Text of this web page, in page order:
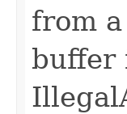
from
buffer